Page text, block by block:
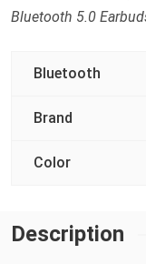
Bluetooth 5.0
Bluetooth
Brand
Color
Description